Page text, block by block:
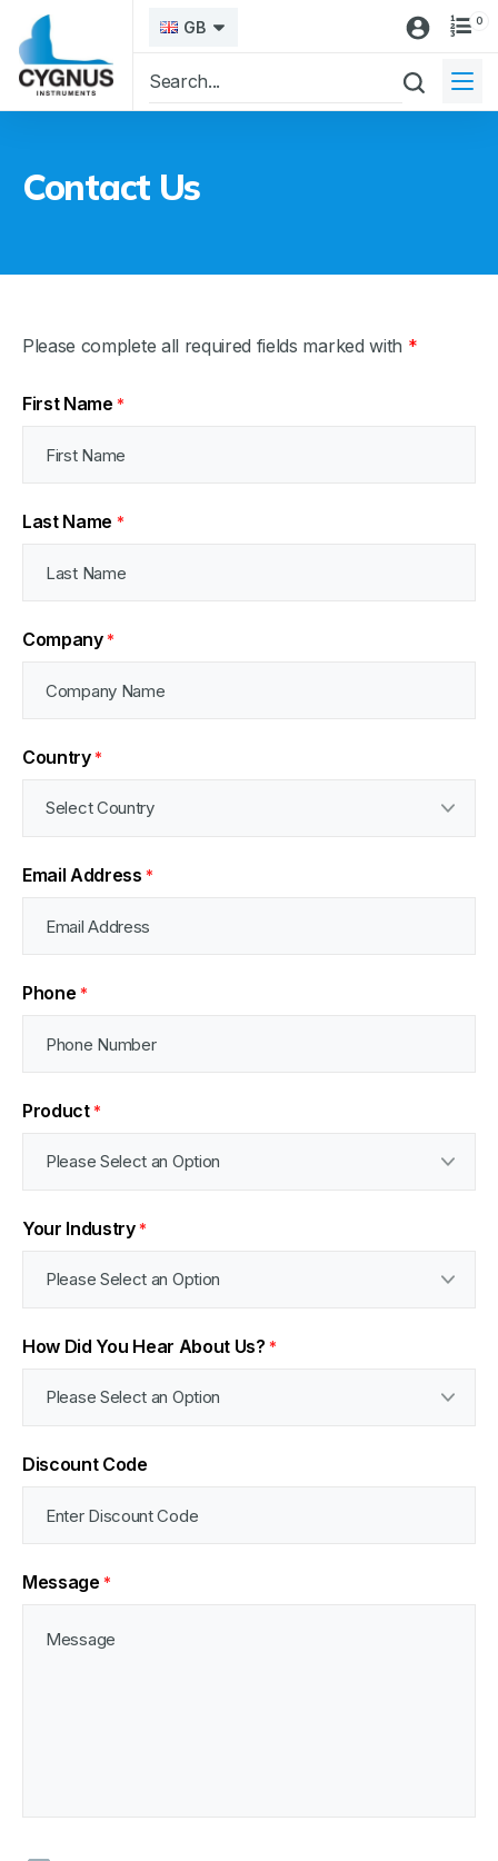
GB 0
Contact Us
Please complete all required fields marked with *
First Name *
Last Name *
Company *
Country *
Email Address *
Phone *
Product *
Your Industry *
How Did You Hear About Us? *
Discount Code
Message *